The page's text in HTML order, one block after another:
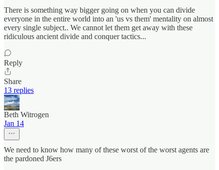
There is something way bigger going on when you can divide
everyone in the entire world into an 'us vs them' mentality on almost
every single subject.. We cannot let them get away with these
ridiculous ancient divide and conquer tactics...
Reply
Share
13 replies
Beth Witrogen
Jan 14
We need to know how many of these worst of the worst agents are
the pardoned J6ers